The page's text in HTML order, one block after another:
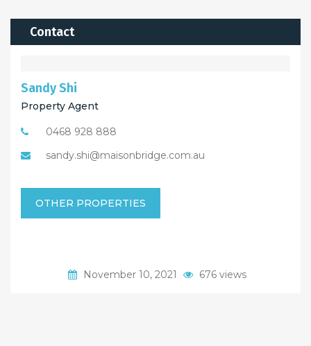
Contact
Sandy Shi
Property Agent
0468 928 888
sandy.shi@maisonbridge.com.au
OTHER PROPERTIES
November 10, 2021 676 views